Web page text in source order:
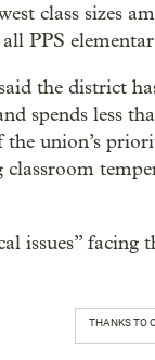
class sizes
PPS
the district
spends less
the union’s
issues”
THANKS TO